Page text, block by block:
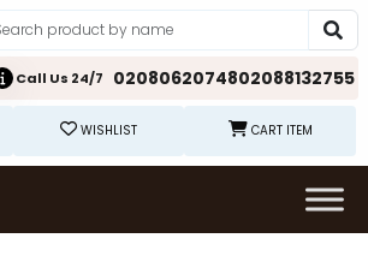
Call Us 24/7 0208062074802088132755
WISHLIST CART ITEM